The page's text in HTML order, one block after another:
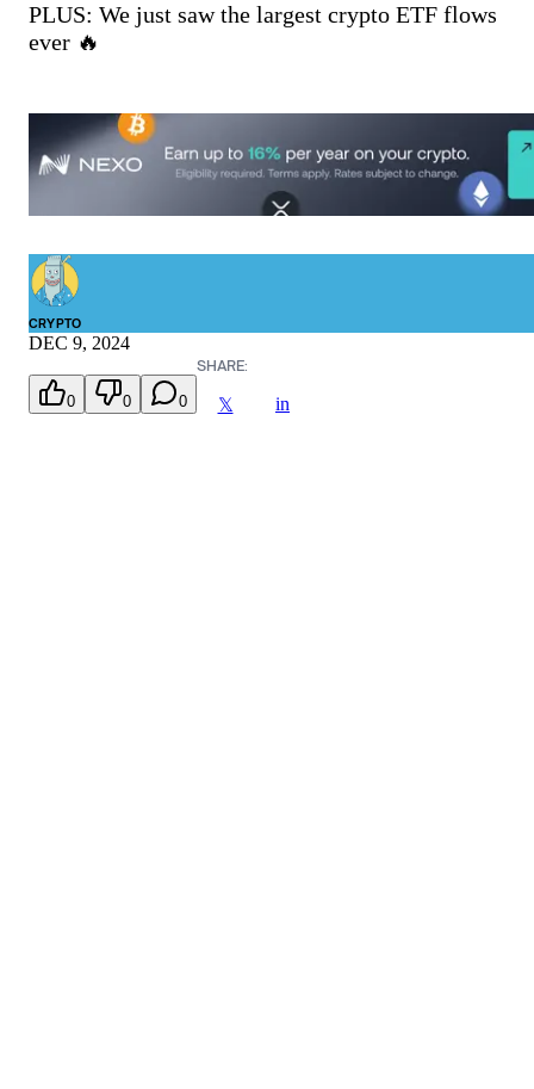
PLUS: We just saw the largest crypto ETF flows
ever 🔥
CRYPTO
DEC 9, 2024
0 0 0
SHARE:
𝕏 in